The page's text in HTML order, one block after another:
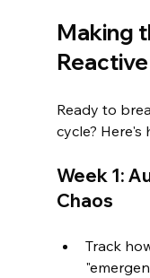
Making
Ready to
cycle? Here's
Week 1:
Chaos
Track